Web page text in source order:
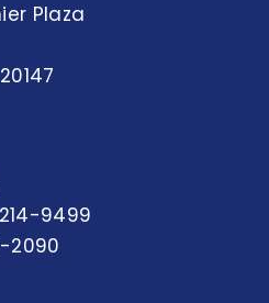
Plaza
9499
2090